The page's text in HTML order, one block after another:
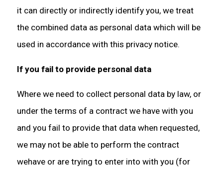
it can directly or indirectly identify you, we treat
the combined data as personal data which will be
used in accordance with this privacy notice.
If you fail to provide personal data
Where we need to collect personal data by law, or
under the terms of a contract we have with you
and you fail to provide that data when requested,
we may not be able to perform the contract
wehave or are trying to enter into with you (for